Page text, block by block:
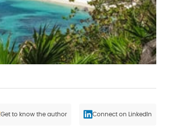
Get to know the author Connect on LinkedIn